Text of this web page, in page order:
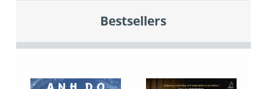
Bestsellers